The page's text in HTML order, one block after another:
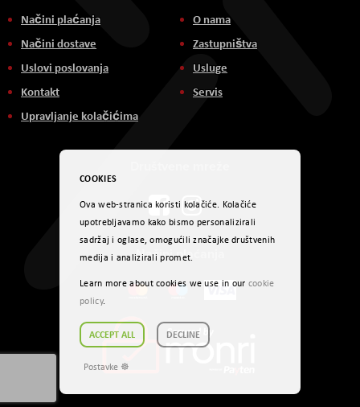
Načini plaćanja
Načini dostave
Uslovi poslovanja
Kontakt
Upravljanje kolačićima
O nama
Zastupništva
Usluge
Servis
Načini plaćanja
COOKIES
Ova web-stranica koristi kolačiće. Kolačiće
upotrebljavamo kako bismo personalizirali
sadržaj i oglase, omogućili značajke društvenih
medija i analizirali promet.
Learn more about cookies we use in our cookie
policy.
ACCEPT ALL DECLINE
Postavke ☸